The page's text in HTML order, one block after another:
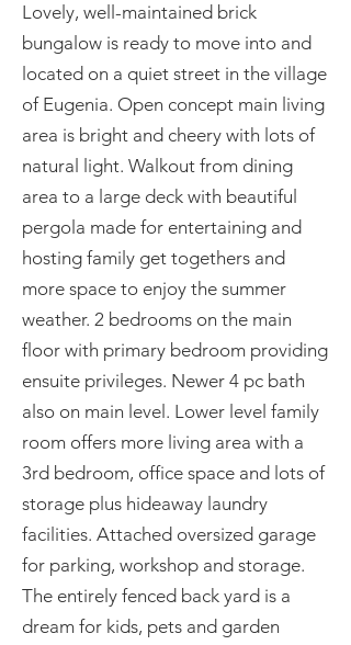
Lovely, well-maintained brick
bungalow is ready to move into and
located on a quiet street in the village
of Eugenia. Open concept main living
area is bright and cheery with lots of
natural light. Walkout from dining
area to a large deck with beautiful
pergola made for entertaining and
hosting family get togethers and
more space to enjoy the summer
weather. 2 bedrooms on the main
floor with primary bedroom providing
ensuite privileges. Newer 4 pc bath
also on main level. Lower level family
room offers more living area with a
3rd bedroom, office space and lots of
storage plus hideaway laundry
facilities. Attached oversized garage
for parking, workshop and storage.
The entirely fenced back yard is a
dream for kids, pets and garden